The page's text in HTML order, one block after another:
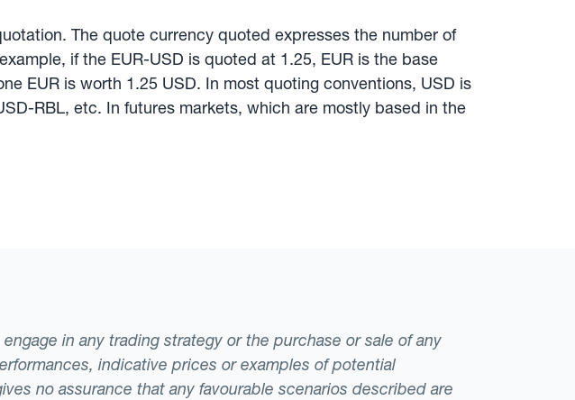
The quote currency quoted expresses the number of
if the EUR-USD is quoted at 1.25, EUR is the base
EUR is worth 1.25 USD. In most quoting conventions, USD is
RBL, etc. In futures markets, which are mostly based in the
in any trading strategy or the purchase or sale of any
indicative prices or examples of potential
no assurance that any favourable scenarios described are